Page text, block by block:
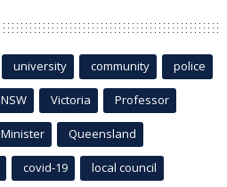
university community police
NSW Victoria Professor
Minister Queensland
covid-19 local council